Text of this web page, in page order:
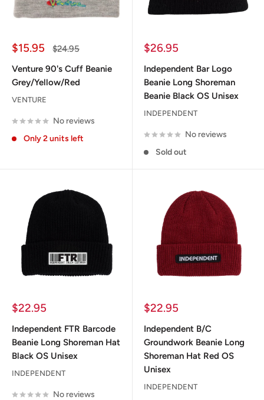
Sale
$15.95
Regular
$24.95
Venture 90's Cuff Beanie
Grey/Yellow/Red
VENTURE
No reviews
Only 2 units left
Sale
$26.95
Independent Bar Logo
Beanie Long Shoreman
Beanie Black OS Unisex
INDEPENDENT
No reviews
Sold out
Sale
$22.95
Independent FTR Barcode
Beanie Long Shoreman Hat
Black OS Unisex
INDEPENDENT
No reviews
Sale
$22.95
Independent B/C
Groundwork Beanie Long
Shoreman Hat Red OS
Unisex
INDEPENDENT